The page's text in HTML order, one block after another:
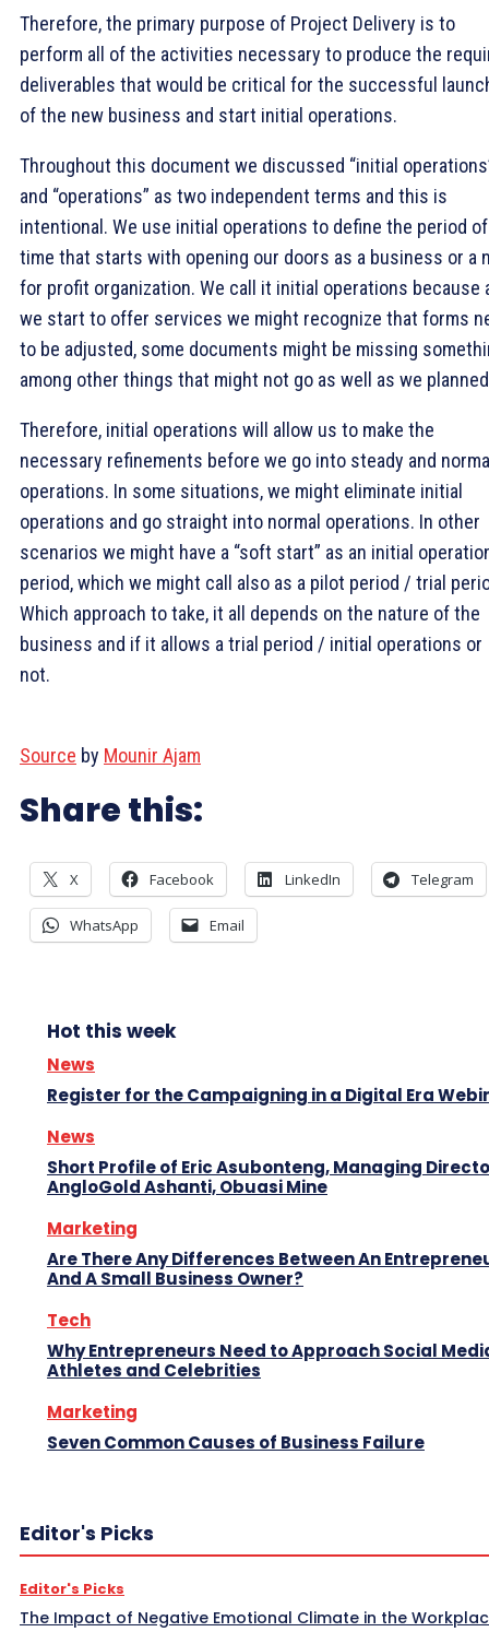
Therefore, the primary purpose of Project Delivery is to
perform all of the activities necessary to produce the
deliverables that would be critical for the successful
of the new business and start initial operations.
Throughout this document we discussed “initial
and “operations” as two independent terms and this is
intentional. We use initial operations to define the period of
time that starts with opening our doors as a business or a
for profit organization. We call it initial operations because
we start to offer services we might recognize that forms
to be adjusted, some documents might be missing
among other things that might not go as well as we
Therefore, initial operations will allow us to make the
necessary refinements before we go into steady and
operations. In some situations, we might eliminate initial
operations and go straight into normal operations. In other
scenarios we might have a “soft start” as an initial
period, which we might call also as a pilot period / trial
Which approach to take, it all depends on the nature of the
business and if it allows a trial period / initial operations or
not.
Source by Mounir Ajam
Share this:
X Facebook LinkedIn Telegram
WhatsApp Email
Hot this week
News
Register for the Campaigning in a Digital Era
News
Short Profile of Eric Asubonteng, Managing
AngloGold Ashanti, Obuasi Mine
Marketing
Are There Any Differences Between An
And A Small Business Owner?
Tech
Why Entrepreneurs Need to Approach Social
Athletes and Celebrities
Marketing
Seven Common Causes of Business Failure
Editor's Picks
Editor's Picks
The Impact of Negative Emotional Climate in the